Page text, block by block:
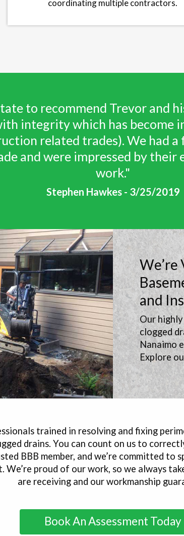
coordinating multiple contractors.
provided us with an honest and
Trevor was also flexible
effort to accommodate us.
these days - this is
Solution provided!"
Timothy V. Lukyn - 8/27/2019
We’re
and
Our
clogged
Nanaimo
Explore
trained in resolving and fixing
drains. You can count on us to
BBB member, and we’re committed to
proud of our work, so we always
are receiving and our workmanship
Book An Assessment Today